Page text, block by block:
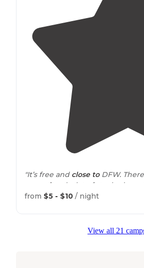
"It’s free and close toDFW.
aroundand a lot of stocked
hiking through the different
"Ground is kind of hard todrive
site is there is supposedly a
from $5 - $10 / night
View all 21